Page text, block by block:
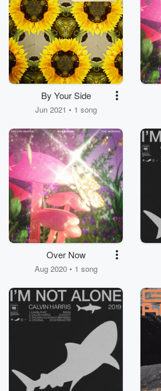
By Your Side
Jun 2021 • 1 song
Over Now
Aug 2020 • 1 song